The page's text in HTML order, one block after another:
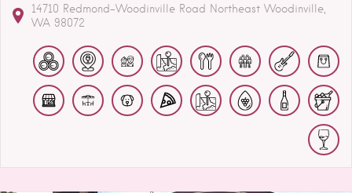
14710 Redmond-Woodinville Road Northeast Woodinville
WA 98072